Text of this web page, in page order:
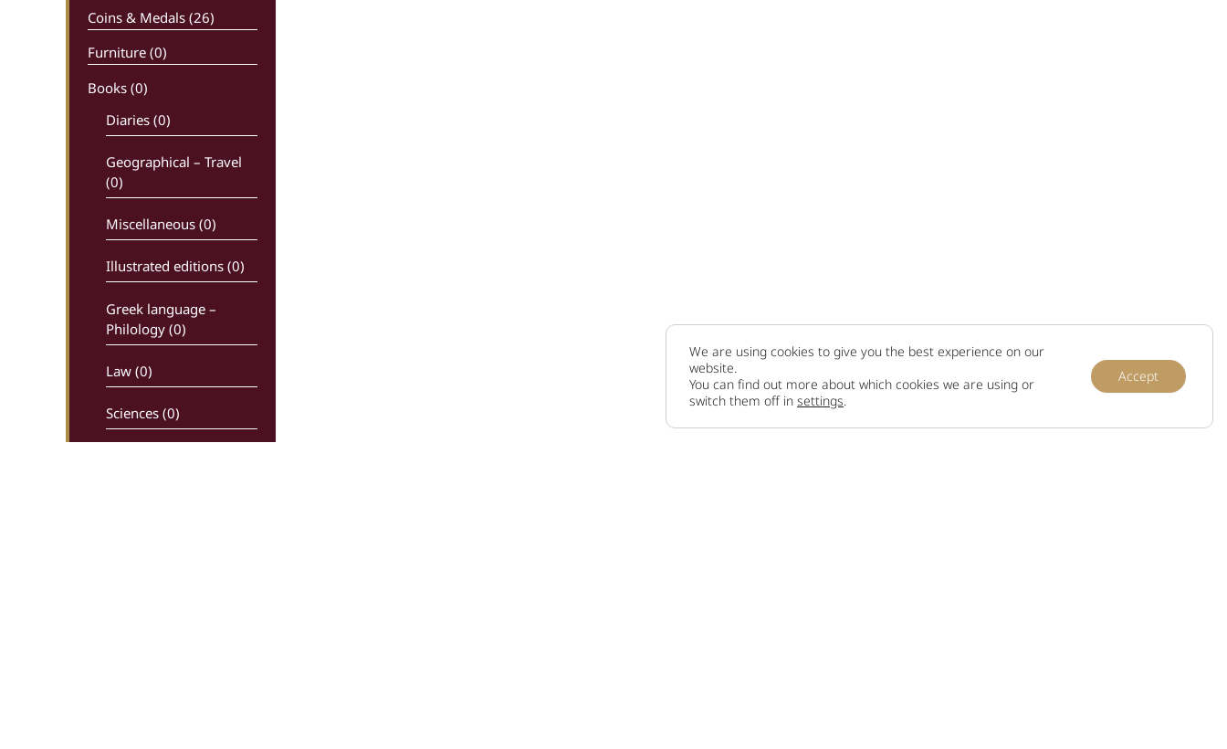
Coins & Medals (26)
Furniture (0)
Books (0)
Diaries (0)
Geographical – Travel
(0)
Miscellaneous (0)
Illustrated editions (0)
Greek language –
Philology (0)
Law (0)
Sciences (0)
We are using cookies to give you the best experience on our
website.
You can find out more about which cookies we are using or
switch them off in settings.
Accept